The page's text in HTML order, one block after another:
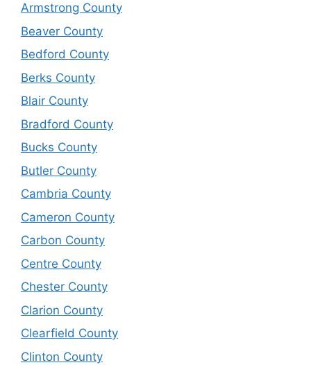
Armstrong County
Beaver County
Bedford County
Berks County
Blair County
Bradford County
Bucks County
Butler County
Cambria County
Cameron County
Carbon County
Centre County
Chester County
Clarion County
Clearfield County
Clinton County